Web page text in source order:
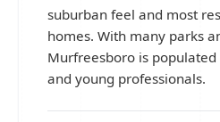
suburban feel and most
homes. With many parks
Murfreesboro is
and young professionals.